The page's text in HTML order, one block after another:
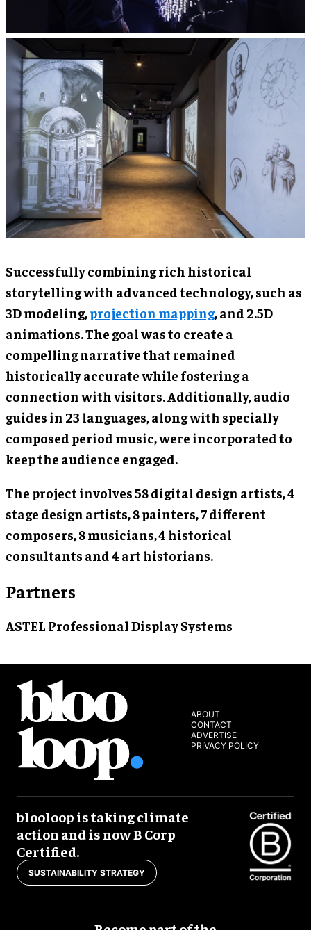
Successfully combining rich historical
storytelling with advanced technology, such as
3D modeling,projection mapping, and 2.5D
animations. The goal was to create a
compelling narrative that remained
historically accurate while fostering a
connection with visitors. Additionally, audio
guides in 23 languages, along with specially
composed period music, were incorporated to
keep the audience engaged.
The project involves 58 digital design artists, 4
stage design artists, 8 painters, 7 different
composers, 8 musicians, 4 historical
consultants and 4 art historians.
Partners
ASTEL Professional Display Systems
ABOUT
CONTACT
ADVERTISE
PRIVACY POLICY
blooloop is taking climate
action and is now B Corp
Certified.
SUSTAINABILITY STRATEGY